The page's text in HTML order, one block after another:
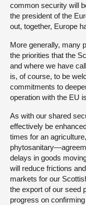
common security will
the president of the
out, together, Europe
More generally, many
the priorities that the
and where we have
is, of course, to be
commitments to
operation with the EU
As with our shared
effectively be
times for an
delays in goods
will reduce frictions
markets for our
the export of our seed
progress on